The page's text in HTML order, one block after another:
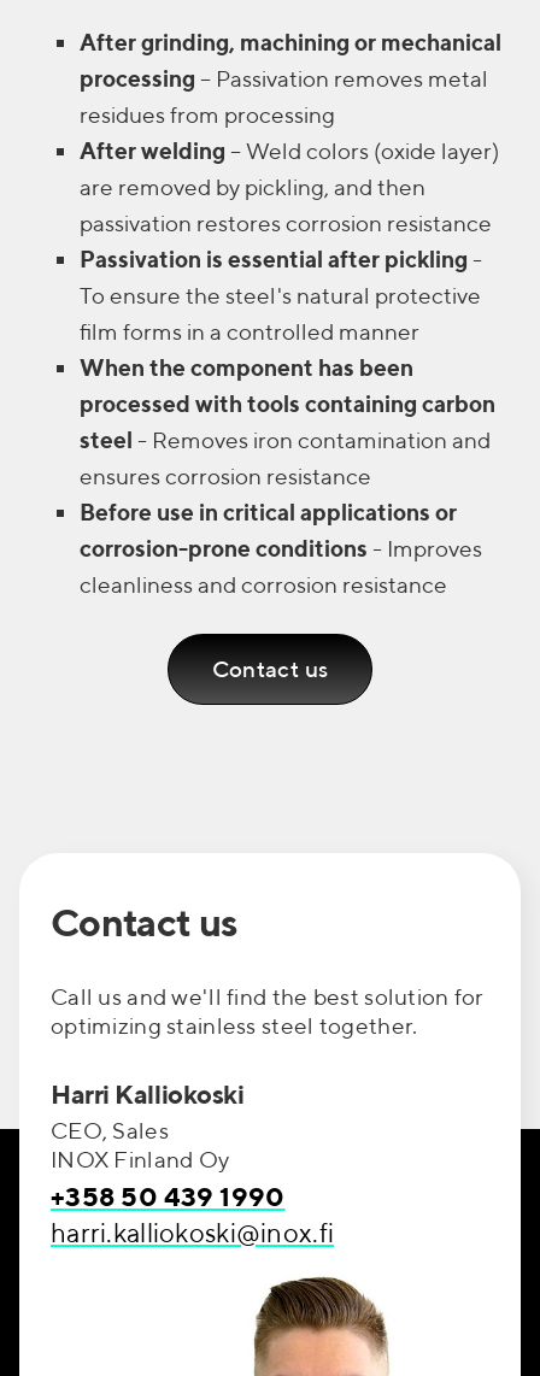
After grinding, machining or mechanical
processing – Passivation removes metal
residues from processing
After welding – Weld colors (oxide layer)
are removed by pickling, and then
passivation restores corrosion resistance
Passivation is essential after pickling -
To ensure the steel's natural protective
film forms in a controlled manner
When the component has been
processed with tools containing carbon
steel - Removes iron contamination and
ensures corrosion resistance
Before use in critical applications or
corrosion-prone conditions - Improves
cleanliness and corrosion resistance
Contact us
Contact us
Call us and we'll find the best solution for
optimizing stainless steel together.
Harri Kalliokoski
CEO, Sales
INOX Finland Oy
+358 50 439 1990
harri.kalliokoski@inox.fi